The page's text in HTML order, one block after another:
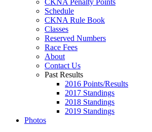
CKNA Penalty Points
Schedule
CKNA Rule Book
Classes
Reserved Numbers
Race Fees
About
Contact Us
Past Results
2016 Points/Results
2017 Standings
2018 Standings
2019 Standings
Photos